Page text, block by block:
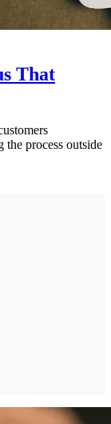
That
the process outside